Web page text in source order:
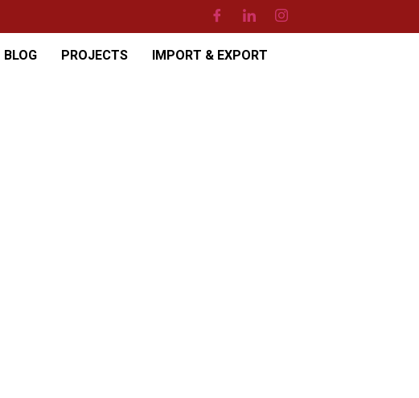
BLOG PROJECTS
IMPORT & EXPORT